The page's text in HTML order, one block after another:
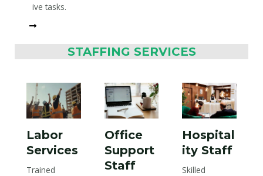
ive tasks.
STAFFING SERVICES
Labor
Services
Trained
Office
Support
Staff
Hospital
ity Staff
Skilled